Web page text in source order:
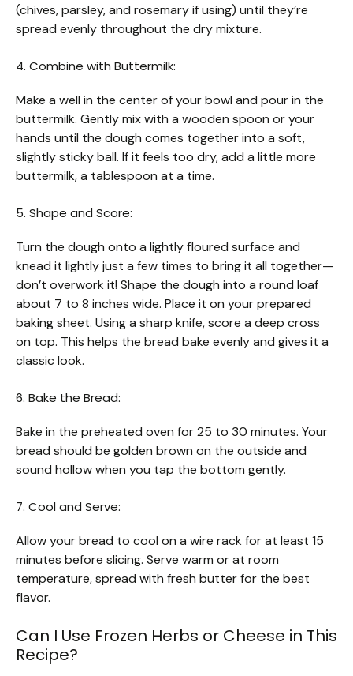
(chives, parsley, and rosemary if using) until they’re
spread evenly throughout the dry mixture.
4. Combine with Buttermilk:
Make a well in the center of your bowl and pour in the
buttermilk. Gently mix with a wooden spoon or your
hands until the dough comes together into a soft,
slightly sticky ball. If it feels too dry, add a little more
buttermilk, a tablespoon at a time.
5. Shape and Score:
Turn the dough onto a lightly floured surface and
knead it lightly just a few times to bring it all together—
don’t overwork it! Shape the dough into a round loaf
about 7 to 8 inches wide. Place it on your prepared
baking sheet. Using a sharp knife, score a deep cross
on top. This helps the bread bake evenly and gives it a
classic look.
6. Bake the Bread:
Bake in the preheated oven for 25 to 30 minutes. Your
bread should be golden brown on the outside and
sound hollow when you tap the bottom gently.
7. Cool and Serve:
Allow your bread to cool on a wire rack for at least 15
minutes before slicing. Serve warm or at room
temperature, spread with fresh butter for the best
flavor.
Can I Use Frozen Herbs or Cheese in This
Recipe?